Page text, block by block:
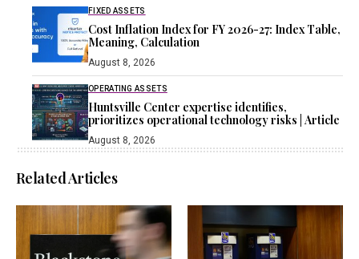
FIXED ASSETS
Cost Inflation Index for FY 2026-27: Index Table,
Meaning, Calculation
August 8, 2026
OPERATING ASSETS
Huntsville Center expertise identifies,
prioritizes operational technology risks | Article
August 8, 2026
Related Articles